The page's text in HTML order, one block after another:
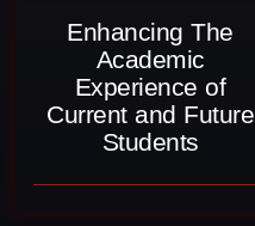
Enhancing The
Academic
Experience of
Current and Future
Students